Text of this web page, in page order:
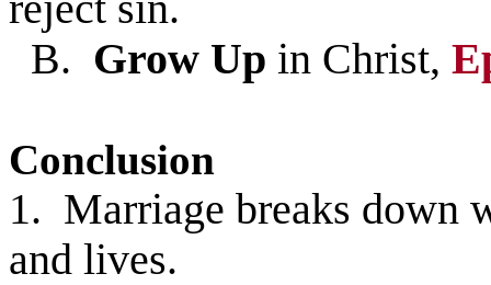
B. Grow Up in Christ,
Conclusion
1. Marriage breaks down
and lives.